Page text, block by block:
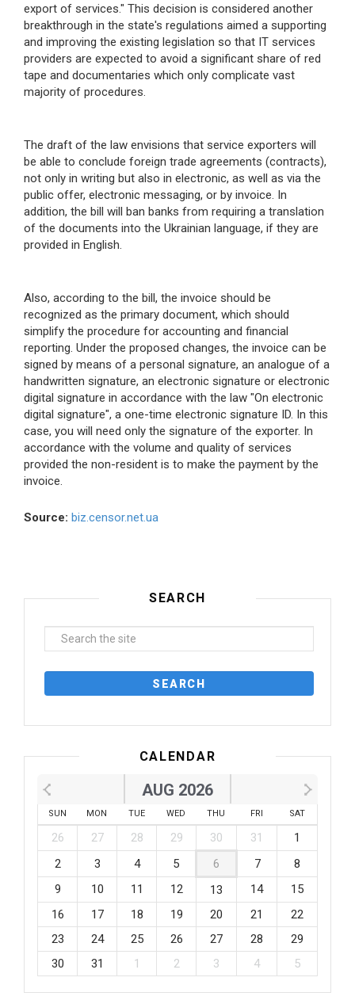
export of services." This decision is considered another
breakthrough in the state's regulations aimed a supporting
and improving the existing legislation so that IT services
providers are expected to avoid a significant share of red
tape and documentaries which only complicate vast
majority of procedures.
The draft of the law envisions that service exporters will
be able to conclude foreign trade agreements (contracts),
not only in writing but also in electronic, as well as via the
public offer, electronic messaging, or by invoice. In
addition, the bill will ban banks from requiring a translation
of the documents into the Ukrainian language, if they are
provided in English.
Also, according to the bill, the invoice should be
recognized as the primary document, which should
simplify the procedure for accounting and financial
reporting. Under the proposed changes, the invoice can be
signed by means of a personal signature, an analogue of a
handwritten signature, an electronic signature or electronic
digital signature in accordance with the law "On electronic
digital signature", a one-time electronic signature ID. In this
case, you will need only the signature of the exporter. In
accordance with the volume and quality of services
provided the non-resident is to make the payment by the
invoice.
Source: biz.censor.net.ua
SEARCH
CALENDAR
AUG 2026
SUN MON TUE WED THU FRI SAT
26 27 28 29 30 31
1
2
3 4 5 6 7
8
9
10 11 12 13 14
15
16
17 18 19 20 21
22
23
24 25 26 27 28
29
30
31 1 2 3 4 5